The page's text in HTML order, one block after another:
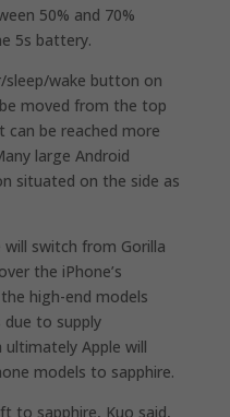
50% and 70%
5s battery.
sleep/wake button on
moved from the top
be reached more
large Android
situated on the side as
switch from Gorilla
the iPhone’s
high-end models
to supply
Apple will
models to sapphire.
to sapphire, Kuo said,